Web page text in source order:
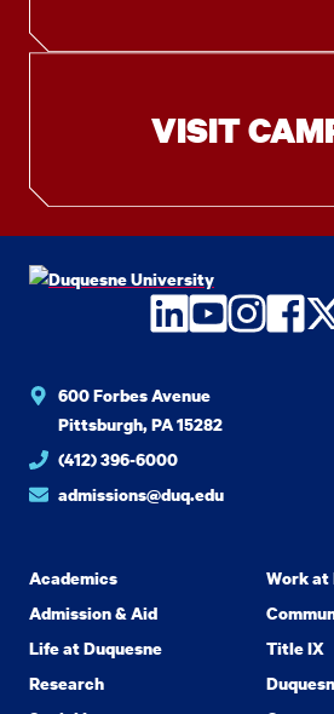
VISIT
LinkedIn
YouTube
600 Forbes Avenue
Pittsburgh, PA 15282
(412) 396-6000
admissions@duq.edu
Academics
Admission & Aid
Life at Duquesne
Research
Work at
Title IX